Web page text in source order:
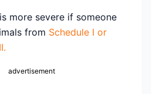
more severe if someone
from Schedule I or
advertisement